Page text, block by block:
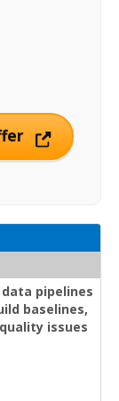
pipelines
baselines,
issues